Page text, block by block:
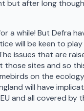
after long
a while! But Defra
will be keen to
issues that are
those sites and so
on the
will have
and all covered by